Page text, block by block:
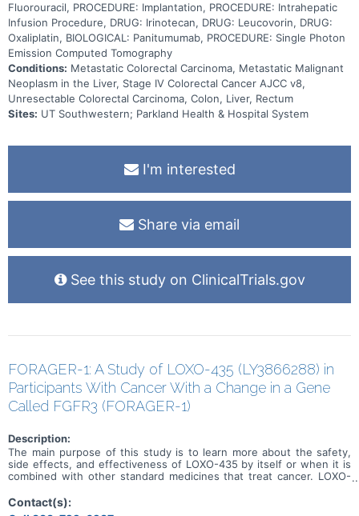
Fluorouracil, PROCEDURE: Implantation, PROCEDURE: Intrahepatic
Infusion Procedure, DRUG: Irinotecan, DRUG: Leucovorin, DRUG:
Oxaliplatin, BIOLOGICAL: Panitumumab, PROCEDURE: Single Photon
Emission Computed Tomography
Conditions: Metastatic Colorectal Carcinoma, Metastatic Malignant
Neoplasm in the Liver, Stage IV Colorectal Cancer AJCC v8,
Unresectable Colorectal Carcinoma, Colon, Liver, Rectum
Sites: UT Southwestern; Parkland Health & Hospital System
I'm interested
Share via email
See this study on ClinicalTrials.gov
FORAGER-1: A Study of LOXO-435 (LY3866288) in
Participants With Cancer With a Change in a Gene
Called FGFR3 (FORAGER-1)
Description:
The main purpose of this study is to learn more about the safety,
side effects, and effectiveness of LOXO-435 by itself or when it is
combined with other standard medicines that treat cancer. LOXO-
system and other solid tumor cancers that have a change in a
particular gene (known as the FGFR3 gene). Participation could last
Contact(s):